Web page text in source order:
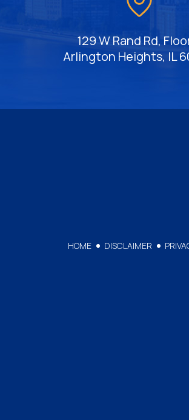
129 W Rand Rd,
Arlington Heights, IL
HOME DISCLAIMER